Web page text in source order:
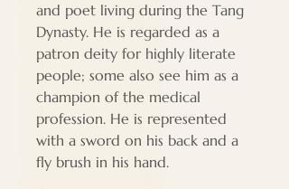
and poet living during the Tang
Dynasty. He is regarded as a
patron deity for highly literate
people; some also see him as a
champion of the medical
profession. He is represented
with a sword on his back and a
fly brush in his hand.